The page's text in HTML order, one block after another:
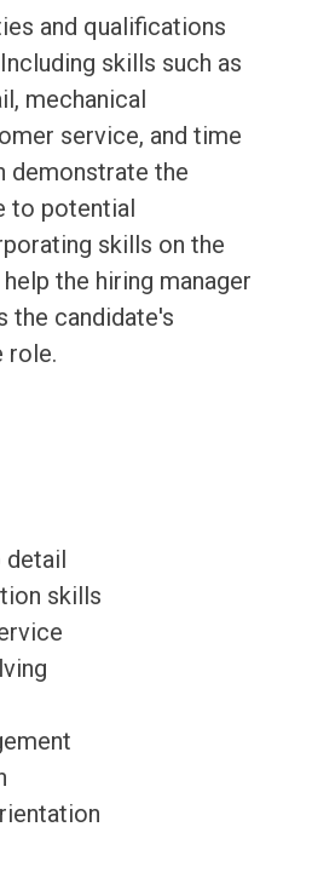
and qualifications
skills such as
mechanical
service, and time
demonstrate the
to potential
skills on the
the hiring manager
the candidate's
role.
skills